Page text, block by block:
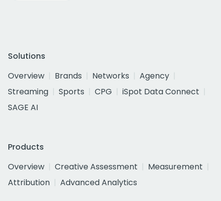
Solutions
Overview
Brands Networks
Agency
Streaming
Sports CPG
iSpot Data Connect
SAGE AI
Products
Overview
Creative Assessment
Measurement
Attribution
Advanced Analytics